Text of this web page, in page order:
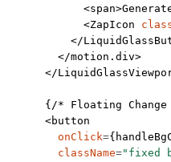
            <
span
            <
ZapIcon
          </
        </
motion.div>
      </
      {
/* Floating
      <
button
        onClick
=
        className
="fixed